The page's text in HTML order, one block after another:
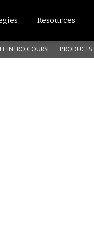
Resources
INTRO COURSE PRODUCTS